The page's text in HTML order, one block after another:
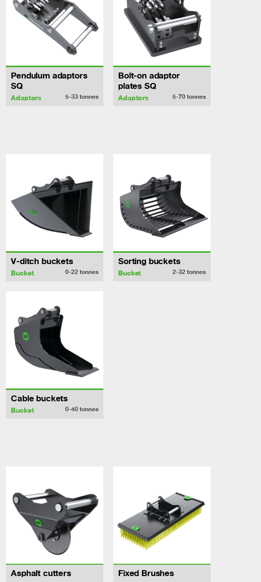
Pendulum adaptors
SQ
Adaptors 5-33tonnes
Bolt-on adaptor
plates SQ
Adaptors 5-70 tonnes
V-ditch buckets
Bucket 0-22tonnes
Sorting buckets
Bucket 2-32 tonnes
Cable buckets
Bucket 0-40tonnes
Asphalt cutters Fixed Brushes